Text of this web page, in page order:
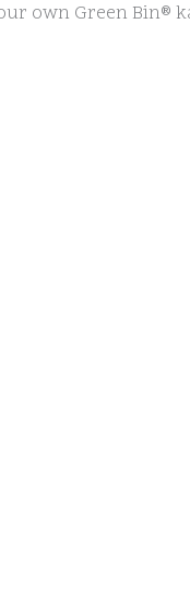
own Green Bin®